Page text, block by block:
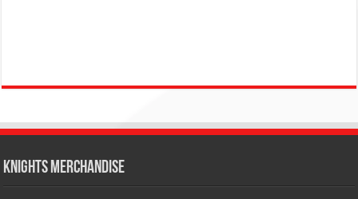
KNIGHTS MERCHANDISE